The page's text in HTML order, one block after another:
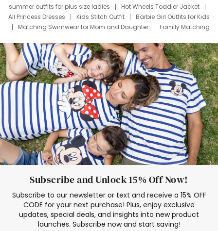
summer outfits for plus size ladies
Hot Wheels Toddler Jacket
All Princess Dresses
Kids Stitch Outfit
Barbie Girl Outfits for Kids
Matching Swimwear for Mom and Daughter
Family Matching
Deals
Father Son Thanksgiving Shirts
Dress Set for Family
Mom Mini Dress
Black Father T Shirts
Stitch Clothing Girls
Elsa Frozen Dresses
Cruise Oitfits
Subscribe and Unlock 15% Off Now!
Subscribe to our newsletter or text and receive a 15% OFF
CODE for your next purchase! Plus, enjoy exclusive
updates, special deals, and insights into new product
launches. Subscribe now and start saving!